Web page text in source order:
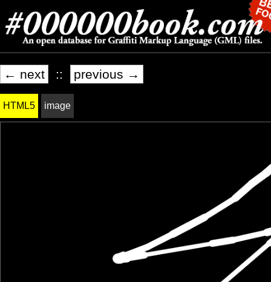
← next :: previous →
HTML5 image